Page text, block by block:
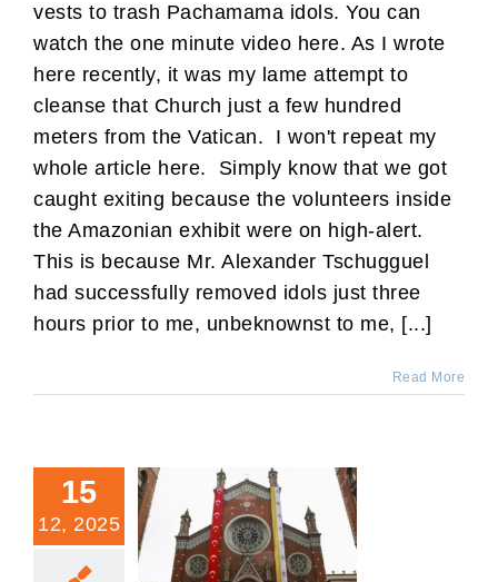
vests to trash Pachamama idols. You can
watch the one minute video here. As I wrote
here recently, it was my lame attempt to
cleanse that Church just a few hundred
meters from the Vatican. I won't repeat my
whole article here. Simply know that we got
caught exiting because the volunteers inside
the Amazonian exhibit were on high-alert.
This is because Mr. Alexander Tschugguel
had successfully removed idols just three
hours prior to me, unbeknownst to me, [...]
Read More
15
12, 2025
Your Diocese Is Not
Guaranteed a Future.